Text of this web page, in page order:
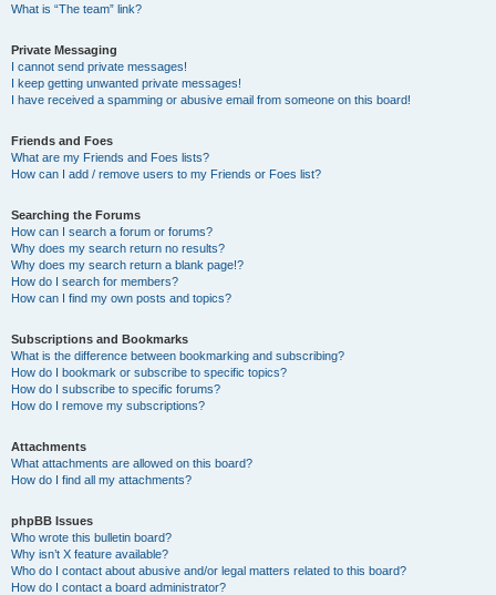
What is “The team” link?
Private Messaging
I cannot send private messages!
I keep getting unwanted private messages!
I have received a spamming or abusive email from someone on this board!
Friends and Foes
What are my Friends and Foes lists?
How can I add / remove users to my Friends or Foes list?
Searching the Forums
How can I search a forum or forums?
Why does my search return no results?
Why does my search return a blank page!?
How do I search for members?
How can I find my own posts and topics?
Subscriptions and Bookmarks
What is the difference between bookmarking and subscribing?
How do I bookmark or subscribe to specific topics?
How do I subscribe to specific forums?
How do I remove my subscriptions?
Attachments
What attachments are allowed on this board?
How do I find all my attachments?
phpBB Issues
Who wrote this bulletin board?
Why isn’t X feature available?
Who do I contact about abusive and/or legal matters related to this board?
How do I contact a board administrator?